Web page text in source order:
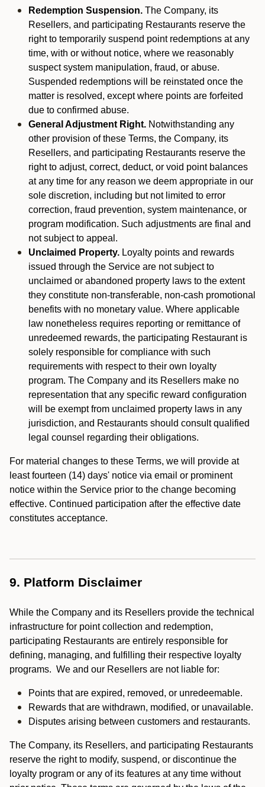
Redemption Suspension. The Company, its
Resellers, and participating Restaurants reserve the
right to temporarily suspend point redemptions at any
time, with or without notice, where we reasonably
suspect system manipulation, fraud, or abuse.
Suspended redemptions will be reinstated once the
matter is resolved, except where points are forfeited
due to confirmed abuse.
General Adjustment Right. Notwithstanding any
other provision of these Terms, the Company, its
Resellers, and participating Restaurants reserve the
right to adjust, correct, deduct, or void point balances
at any time for any reason we deem appropriate in our
sole discretion, including but not limited to error
correction, fraud prevention, system maintenance, or
program modification. Such adjustments are final and
not subject to appeal.
Unclaimed Property. Loyalty points and rewards
issued through the Service are not subject to
unclaimed or abandoned property laws to the extent
they constitute non-transferable, non-cash promotional
benefits with no monetary value. Where applicable
law nonetheless requires reporting or remittance of
unredeemed rewards, the participating Restaurant is
solely responsible for compliance with such
requirements with respect to their own loyalty
program. The Company and its Resellers make no
representation that any specific reward configuration
will be exempt from unclaimed property laws in any
jurisdiction, and Restaurants should consult qualified
legal counsel regarding their obligations.
For material changes to these Terms, we will provide at
least fourteen (14) days' notice via email or prominent
notice within the Service prior to the change becoming
effective. Continued participation after the effective date
constitutes acceptance.
9. Platform Disclaimer
While the Company and its Resellers provide the technical
infrastructure for point collection and redemption,
participating Restaurants are entirely responsible for
defining, managing, and fulfilling their respective loyalty
programs. We and our Resellers are not liable for:
Points that are expired, removed, or unredeemable.
Rewards that are withdrawn, modified, or unavailable.
Disputes arising between customers and restaurants.
The Company, its Resellers, and participating Restaurants
reserve the right to modify, suspend, or discontinue the
loyalty program or any of its features at any time without